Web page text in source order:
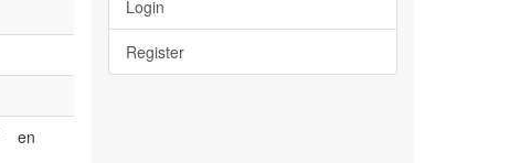
en
Login
Register